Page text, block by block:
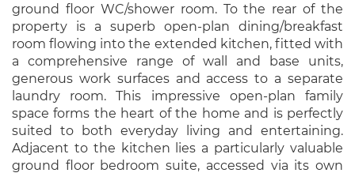
ground floor WC/shower room. To the rear of the
property is a superb open-plan dining/breakfast
room flowing into the extended kitchen, fitted with
a comprehensive range of wall and base units,
generous work surfaces and access to a separate
laundry room. This impressive open-plan family
space forms the heart of the home and is perfectly
suited to both everyday living and entertaining.
Adjacent to the kitchen lies a particularly valuable
ground floor bedroom suite, accessed via its own